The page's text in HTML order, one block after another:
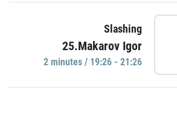
Slashing
25.Makarov Igor
2 minutes / 19:26 - 21:26